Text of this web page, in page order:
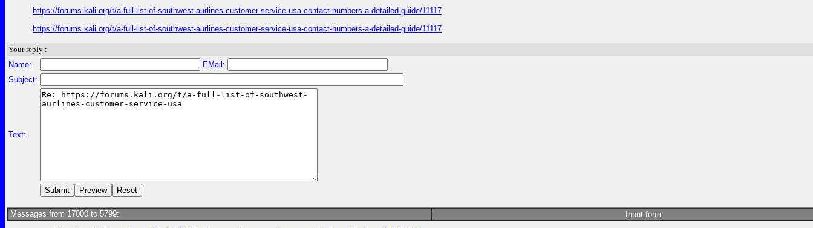
https://forums.kali.org/t/a-full-list-of-southwest-aurlines-customer-service-usa-contact-numbers-a-detailed-guide/11117
https://forums.kali.org/t/a-full-list-of-southwest-aurlines-customer-service-usa-contact-numbers-a-detailed-guide/11117
Your reply :
Name:
EMail:
Subject:
Text:
Messages from 17000 to 5799: Input form